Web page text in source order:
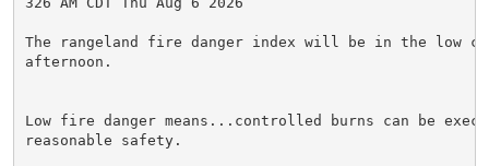
The rangeland fire danger index will be in the low
afternoon.
Low fire danger means...controlled burns can be
reasonable safety.